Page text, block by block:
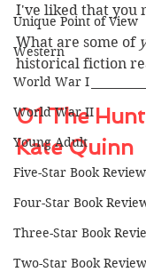
Unique Point of View
Western
World War I
World War II
Young Adult
Five-Star Book Review
Four-Star Book
Three-Star Book
Two-Star Book Review
I've liked that you
What are some of
historical fiction
01 The
Kate Quinn